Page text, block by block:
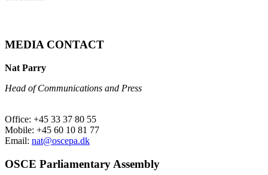
MEDIA CONTACT
Nat Parry
Head of Communications and Press
Office: +45 33 37 80 55
Mobile: +45 60 10 81 77
Email: nat@oscepa.dk
OSCE Parliamentary Assembly